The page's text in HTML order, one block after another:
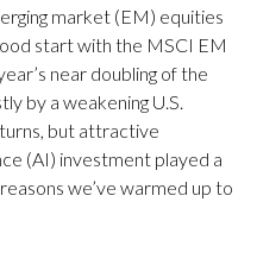
market (EM) equities
start with the MSCI EM
near doubling of the
by a weakening U.S.
but attractive
(AI) investment played a
we’ve warmed up to